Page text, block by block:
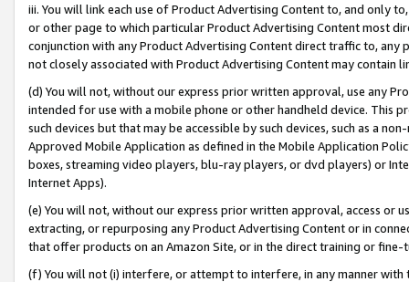
iii. You will link each use of Product Advertising Content to, and only
or other page to which particular Product Advertising Content most
conjunction with any Product Advertising Content direct traffic to,
not closely associated with Product Advertising Content may contain
(d) You will not, without our express prior written approval, use any
intended for use with a mobile phone or other handheld device. This
such devices but that may be accessible by such devices, such as a
Approved Mobile Application as defined in the Mobile Application
boxes, streaming video players, blu-ray players, or dvd players) or
Internet Apps).
(e) You will not, without our express prior written approval, access or
extracting, or repurposing any Product Advertising Content or in
that offer products on an Amazon Site, or in the direct training or
(f) You will not (i) interfere, or attempt to interfere, in any manner